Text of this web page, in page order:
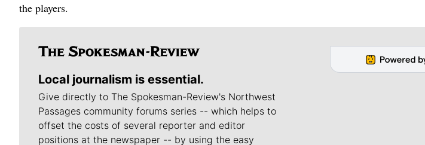
the players.
Local journalism is essential.
Give directly to The Spokesman-Review's Northwest
Passages community forums series -- which helps to
offset the costs of several reporter and editor
positions at the newspaper -- by using the easy